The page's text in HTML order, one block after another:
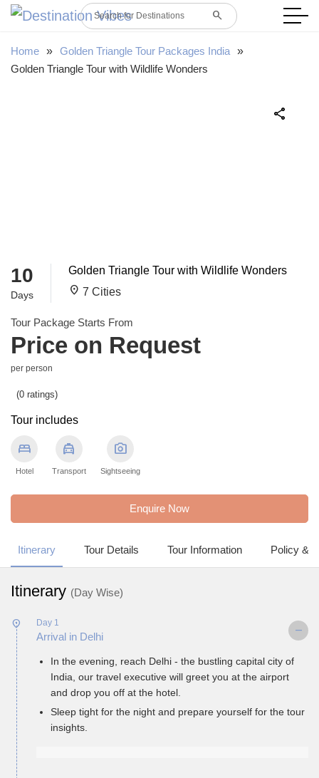
Search for Destinations search
Home » Golden Triangle Tour Packages India »
Golden Triangle Tour with Wildlife Wonders
share
10
Days
Golden Triangle Tour with Wildlife Wonders
location_on 7 Cities
Tour Package Starts From
Price on Request
per person
(0 ratings)
Tour includes
bed
Hotel
local_taxi
Transport
photo_camera
Sightseeing
Enquire Now
Itinerary Tour Details Tour Information Policy &
Itinerary (Day Wise)
Day 1
Arrival in Delhi
In the evening, reach Delhi - the bustling capital city of
India, our travel executive will greet you at the airport
and drop you off at the hotel.
Sleep tight for the night and prepare yourself for the tour
insights.